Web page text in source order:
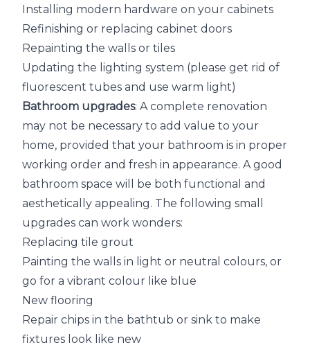
Installing modern hardware on your cabinets
Refinishing or replacing cabinet doors
Repainting the walls or tiles
Updating the lighting system (please get rid of
fluorescent tubes and use warm light)
Bathroom upgrades: A complete renovation
may not be necessary to add value to your
home, provided that your bathroom is in proper
working order and fresh in appearance. A good
bathroom space will be both functional and
aesthetically appealing. The following small
upgrades can work wonders:
Replacing tile grout
Painting the walls in light or neutral colours, or
go for a vibrant colour like blue
New flooring
Repair chips in the bathtub or sink to make
fixtures look like new